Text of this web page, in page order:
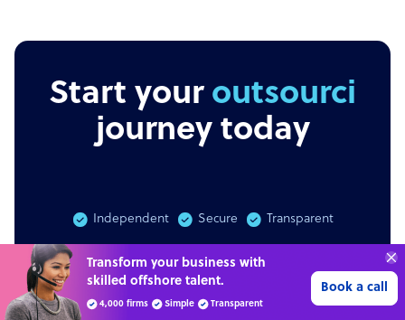
Start youroutsourcing
journey today
Independent Secure Transparent
Get 3 free quotes
Get 3 Free Quotes
Verified Outsourcing Suppliers
4,000 firms.Just 2 minutes to complete.
Get Started